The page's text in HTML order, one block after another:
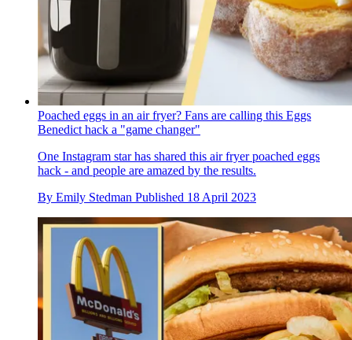
Poached eggs in an air fryer? Fans are calling this Eggs
Benedict hack a "game changer"
One Instagram star has shared this air fryer poached eggs
hack - and people are amazed by the results.
By Emily Stedman Published 18 April 2023